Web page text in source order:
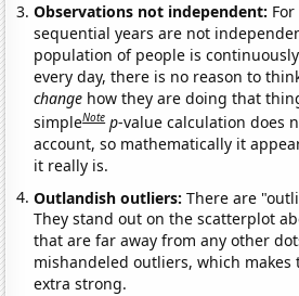
Observations not independent:
sequential years are not
population of people is
every day, there is no reason to
change how they are doing that
simpleNote p-value calculation does
account, so mathematically it
it really is.
Outlandish outliers:There are
They stand out on the scatterplot
that are far away from any other
mishandeled outliers, which makes
extra strong.